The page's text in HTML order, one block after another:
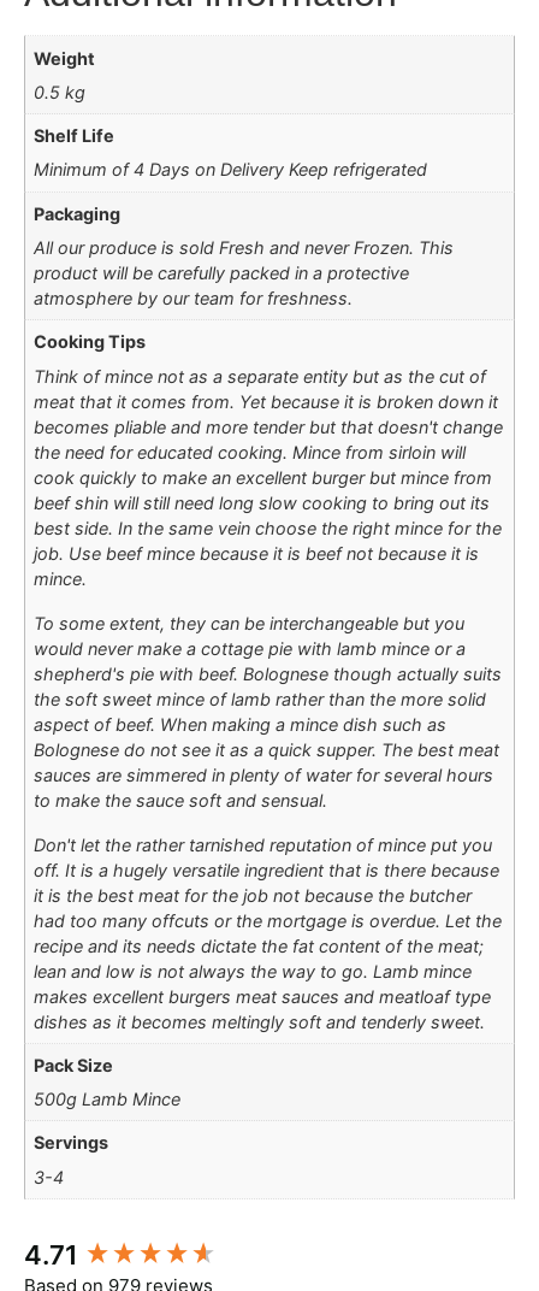
Weight
0.5 kg
Shelf Life
Minimum of 4 Days on Delivery Keep refrigerated
Packaging
All our produce is sold Fresh and never Frozen. This
product will be carefully packed in a protective
atmosphere by our team for freshness.
Cooking Tips
Think of mince not as a separate entity but as the cut of
meat that it comes from. Yet because it is broken down it
becomes pliable and more tender but that doesn't change
the need for educated cooking. Mince from sirloin will
cook quickly to make an excellent burger but mince from
beef shin will still need long slow cooking to bring out its
best side. In the same vein choose the right mince for the
job. Use beef mince because it is beef not because it is
mince.
To some extent, they can be interchangeable but you
would never make a cottage pie with lamb mince or a
shepherd's pie with beef. Bolognese though actually suits
the soft sweet mince of lamb rather than the more solid
aspect of beef. When making a mince dish such as
Bolognese do not see it as a quick supper. The best meat
sauces are simmered in plenty of water for several hours
to make the sauce soft and sensual.
Don't let the rather tarnished reputation of mince put you
off. It is a hugely versatile ingredient that is there because
it is the best meat for the job not because the butcher
had too many offcuts or the mortgage is overdue. Let the
recipe and its needs dictate the fat content of the meat;
lean and low is not always the way to go. Lamb mince
makes excellent burgers meat sauces and meatloaf type
dishes as it becomes meltingly soft and tenderly sweet.
Pack Size
500g Lamb Mince
Servings
3-4
4.71
Based on 979 reviews
New content loaded